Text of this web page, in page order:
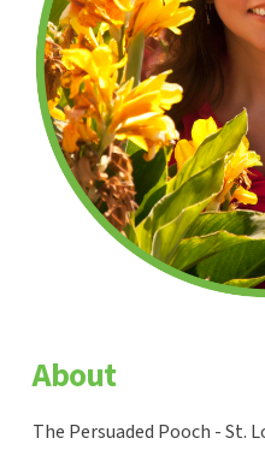
About
The Persuaded Pooch - St.